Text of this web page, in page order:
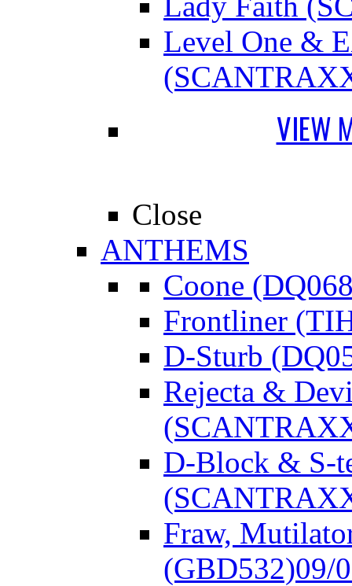
Level One &
VIEW
Close
ANTHEMS
Coone
Frontliner
D-Sturb
Rejecta &
D-Block & S-
Fraw,
(GBD532)09/